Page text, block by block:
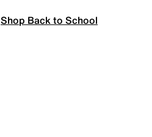
Shop Back to School